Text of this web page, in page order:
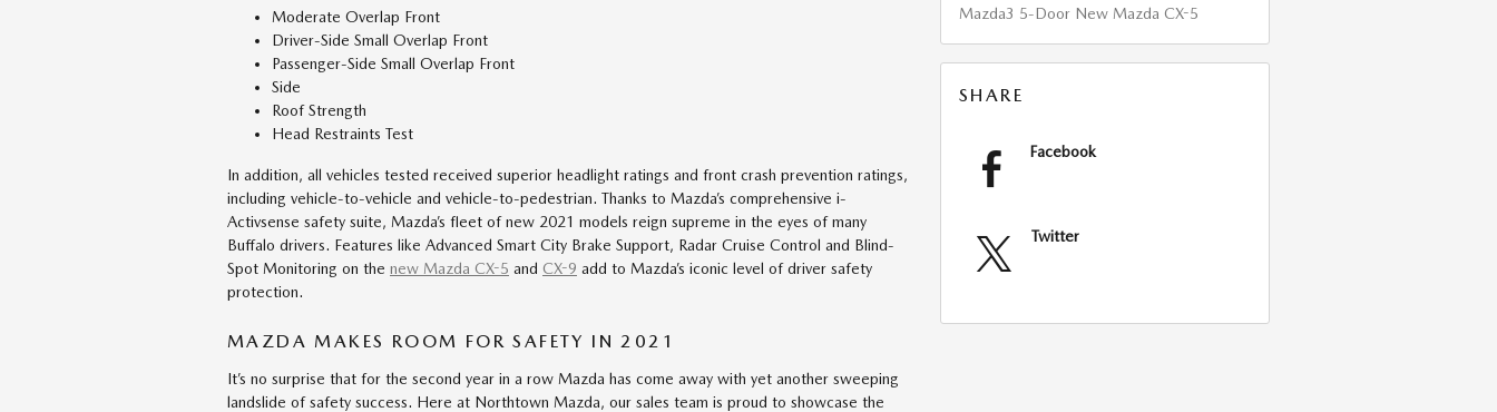
Moderate Overlap Front
Driver-Side Small Overlap Front
Passenger-Side Small Overlap Front
Side
Roof Strength
Head Restraints Test
In addition, all vehicles tested received superior headlight ratings and front crash prevention ratings,
including vehicle-to-vehicle and vehicle-to-pedestrian. Thanks to Mazda’s comprehensive i-
Activsense safety suite, Mazda’s fleet of new 2021 models reign supreme in the eyes of many
Buffalo drivers. Features like Advanced Smart City Brake Support, Radar Cruise Control and Blind-
Spot Monitoring on the new Mazda CX-5 and CX-9 add to Mazda’s iconic level of driver safety
protection.
MAZDA MAKES ROOM FOR SAFETY IN 2021
It’s no surprise that for the second year in a row Mazda has come away with yet another sweeping
landslide of safety success. Here at Northtown Mazda, our sales team is proud to showcase the
Mazda3 5-Door New Mazda CX-5
SHARE
Facebook
Twitter